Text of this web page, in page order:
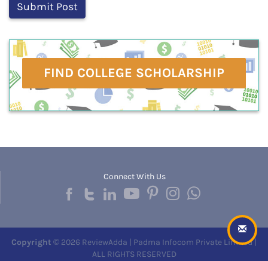
FIND COLLEGE SCHOLARSHIP
Connect With Us
Copyright © 2026 ReviewAdda | Padma Infocom Private Limited |
ALL RIGHTS RESERVED